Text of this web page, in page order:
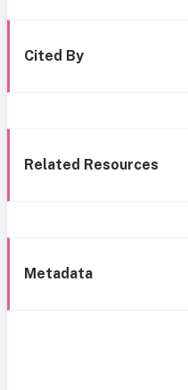
Cited By
Related Resources
Metadata